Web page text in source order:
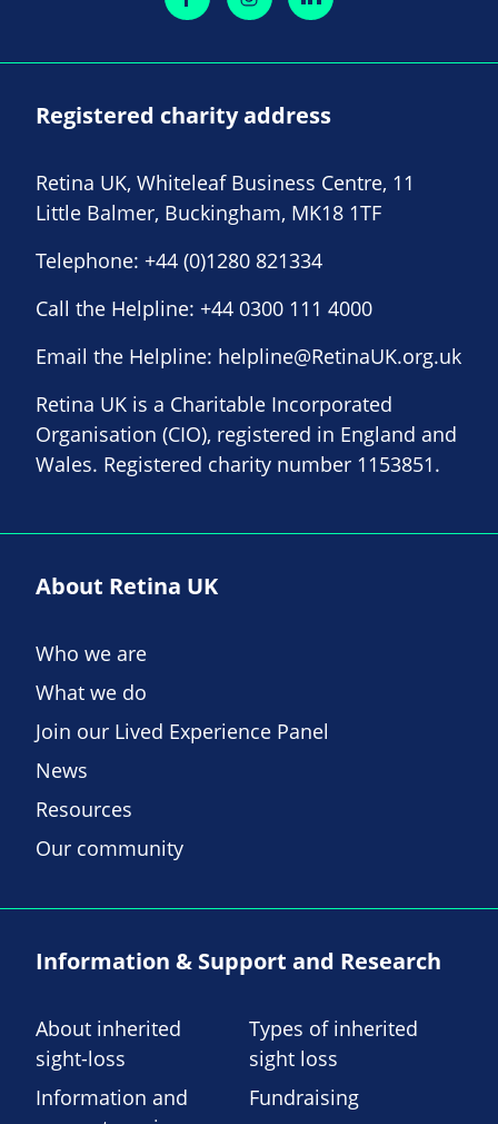
Registered charity address
Retina UK, Whiteleaf Business Centre, 11
Little Balmer, Buckingham, MK18 1TF
Telephone: +44 (0)1280 821334
Call the Helpline: +44 0300 111 4000
Email the Helpline: helpline@RetinaUK.org.uk
Retina UK is a Charitable Incorporated
Organisation (CIO), registered in England and
Wales. Registered charity number 1153851.
About Retina UK
Who we are
What we do
Join our Lived Experience Panel
News
Resources
Our community
Information & Support and Research
About inherited
sight-loss
Types of inherited
sight loss
Information and
Fundraising